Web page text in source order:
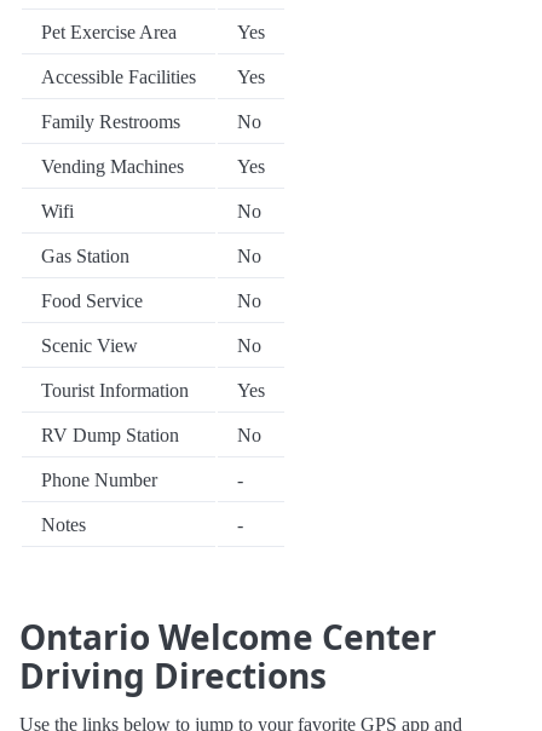
Pet Exercise Area Yes
Accessible Facilities Yes
Family Restrooms No
Vending Machines Yes
Wifi No
Gas Station No
Food Service No
Scenic View No
Tourist Information Yes
RV Dump Station No
Phone Number -
Notes -
Ontario Welcome Center
Driving Directions
Use the links below to jump to your favorite GPS app and